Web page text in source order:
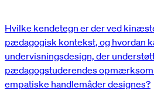
Hvilke kendetegn er der ved
pædagogisk kontekst, og hvordan
undervisningsdesign, der
pædagogstuderendes
empatiske handlemåder designes?